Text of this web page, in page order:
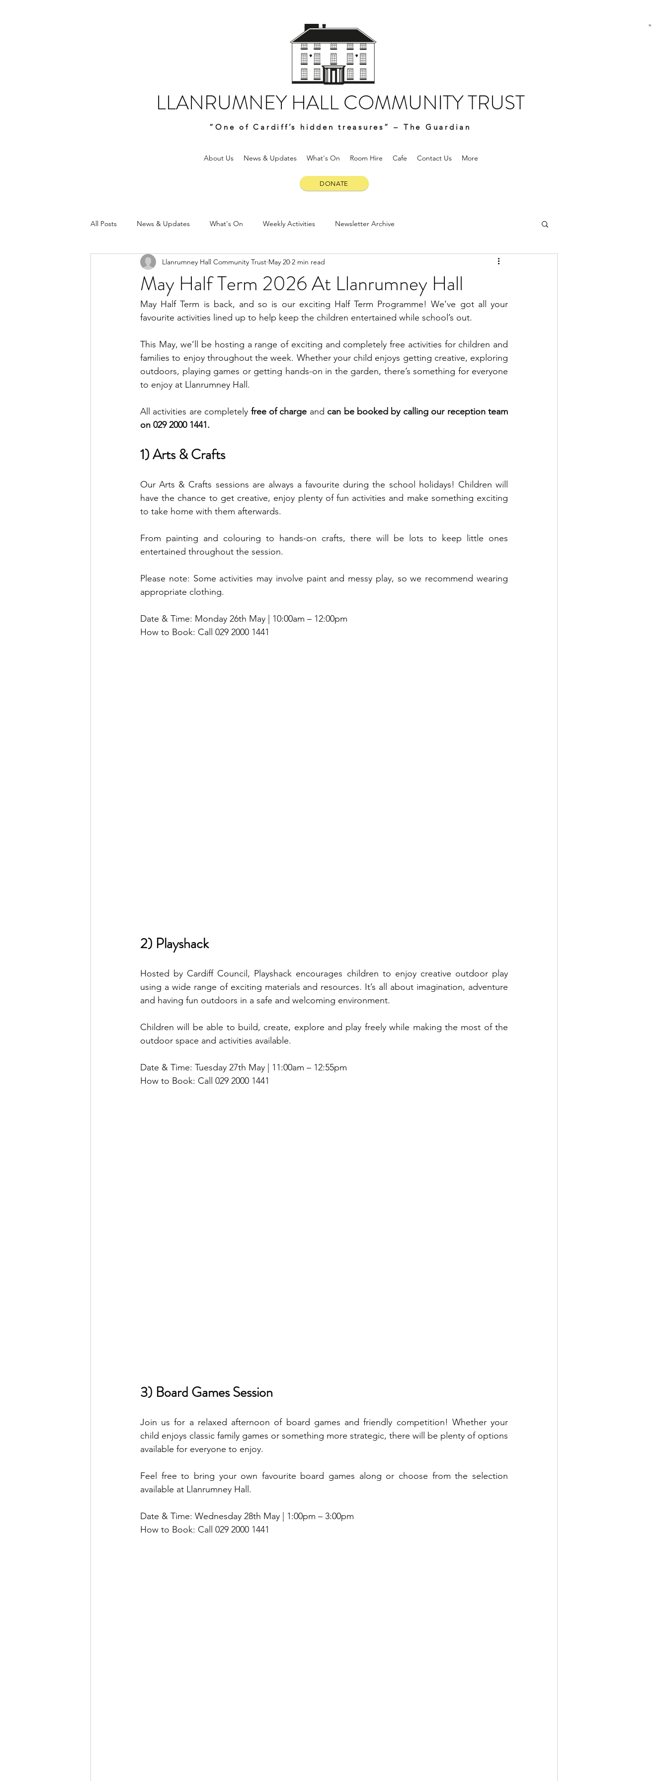
LLANRUMNEY HALL COMMUNITY TRUST
“One of Cardiff’s hidden treasures” – The Guardian
DONATE
About Us News & Updates What's On Room Hire Cafe Contact Us More
All Posts News & Updates What's On Weekly Activities Newsletter Archive
May Half Term 2026 At Llanrumney Hall
Llanrumney Hall Community Trust May 20 2 min read
May Half Term is back, and so is our exciting Half Term Programme! We’ve got all your
favourite activities lined up to help keep the children entertained while school’s out.
This May, we’ll be hosting a range of exciting and completely free activities for children and
families to enjoy throughout the week. Whether your child enjoys getting creative, exploring
outdoors, playing games or getting hands-on in the garden, there’s something for everyone
to enjoy at Llanrumney Hall.
All activities are completely free of charge and can be booked by calling our reception team
on 029 2000 1441.
1) Arts & Crafts
Our Arts & Crafts sessions are always a favourite during the school holidays! Children will
have the chance to get creative, enjoy plenty of fun activities and make something exciting
to take home with them afterwards.
From painting and colouring to hands-on crafts, there will be lots to keep little ones
entertained throughout the session.
Please note: Some activities may involve paint and messy play, so we recommend wearing
appropriate clothing.
Date & Time: Monday 26th May | 10:00am – 12:00pm
How to Book: Call 029 2000 1441
2) Playshack
Hosted by Cardiff Council, Playshack encourages children to enjoy creative outdoor play
using a wide range of exciting materials and resources. It’s all about imagination, adventure
and having fun outdoors in a safe and welcoming environment.
Children will be able to build, create, explore and play freely while making the most of the
outdoor space and activities available.
Date & Time: Tuesday 27th May | 11:00am – 12:55pm
How to Book: Call 029 2000 1441
3) Board Games Session
Join us for a relaxed afternoon of board games and friendly competition! Whether your
child enjoys classic family games or something more strategic, there will be plenty of options
available for everyone to enjoy.
Feel free to bring your own favourite board games along or choose from the selection
available at Llanrumney Hall.
Date & Time: Wednesday 28th May | 1:00pm – 3:00pm
How to Book: Call 029 2000 1441